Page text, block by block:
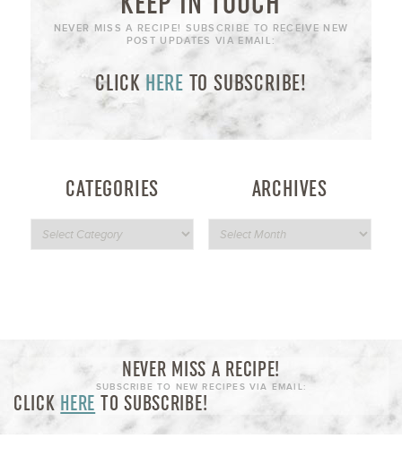
NEVER MISS A RECIPE! SUBSCRIBE TO RECEIVE NEW
POST UPDATES VIA EMAIL:
CLICK HERE TO SUBSCRIBE!
CATEGORIES ARCHIVES
NEVER MISS A RECIPE!
SUBSCRIBE TO NEW RECIPES VIA EMAIL:
CLICK HERE TO SUBSCRIBE!